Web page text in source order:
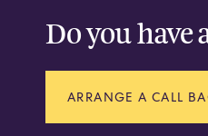
Do you have
ARRANGE A CALL